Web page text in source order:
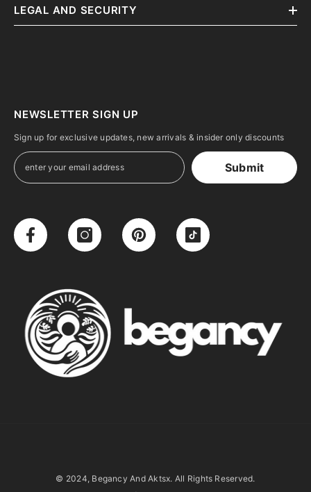
LEGAL AND SECURITY
NEWSLETTER SIGN UP
Sign up for exclusive updates, new arrivals & insider only discounts
Submit
© 2024, Begancy And Aktsx. All Rights Reserved.